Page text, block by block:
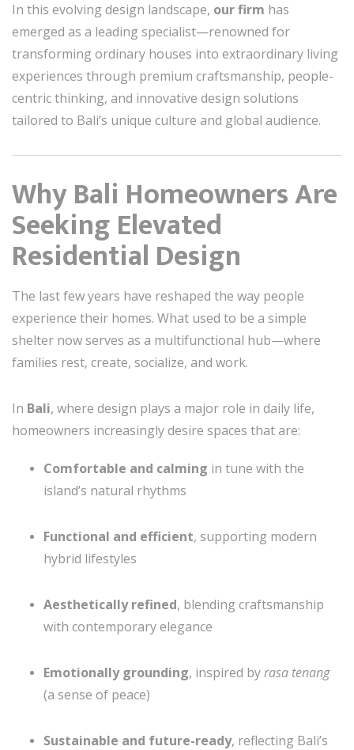
In this evolving design landscape, our firm has
emerged as a leading specialist—renowned for
transforming ordinary houses into extraordinary living
experiences through premium craftsmanship, people-
centric thinking, and innovative design solutions
tailored to Bali’s unique culture and global audience.
Why Bali Homeowners Are
Seeking Elevated
Residential Design
The last few years have reshaped the way people
experience their homes. What used to be a simple
shelter now serves as a multifunctional hub—where
families rest, create, socialize, and work.
In Bali, where design plays a major role in daily life,
homeowners increasingly desire spaces that are:
Comfortable and calming in tune with the
island’s natural rhythms
Functional and efficient, supporting modern
hybrid lifestyles
Aesthetically refined, blending craftsmanship
with contemporary elegance
Emotionally grounding, inspired byrasa tenang
(a sense of peace)
Sustainable and future-ready, reflecting Bali’s